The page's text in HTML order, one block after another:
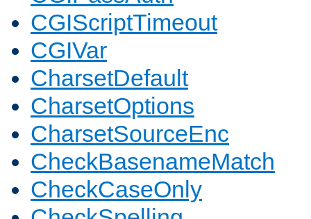
CGIScriptTimeout
CGIVar
CharsetDefault
CharsetOptions
CharsetSourceEnc
CheckBasenameMatch
CheckCaseOnly